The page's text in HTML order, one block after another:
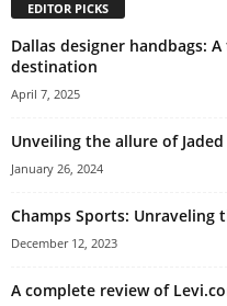
EDITOR PICKS
Dallas designer handbags:
destination
April 7, 2025
Unveiling the allure of
January 26, 2024
Champs Sports: Unraveling
December 12, 2023
A complete review of